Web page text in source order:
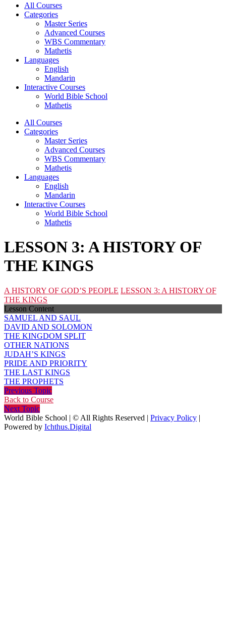
All Courses
Categories
Master Series
Advanced Courses
WBS Commentary
Mathetis
Languages
English
Mandarin
Interactive Courses
World Bible School
Mathetis
All Courses
Categories
Master Series
Advanced Courses
WBS Commentary
Mathetis
Languages
English
Mandarin
Interactive Courses
World Bible School
Mathetis
LESSON 3: A HISTORY OF
THE KINGS
A HISTORY OF GOD’S PEOPLE LESSON 3: A HISTORY OF
THE KINGS
Lesson Content
SAMUEL AND SAUL
DAVID AND SOLOMON
THE KINGDOM SPLIT
OTHER NATIONS
JUDAH’S KINGS
PRIDE AND PRIORITY
THE LAST KINGS
THE PROPHETS
Previous Topic
Back to Course
Next Topic
World Bible School | © All Rights Reserved | Privacy Policy |
Powered by Ichthus.Digital